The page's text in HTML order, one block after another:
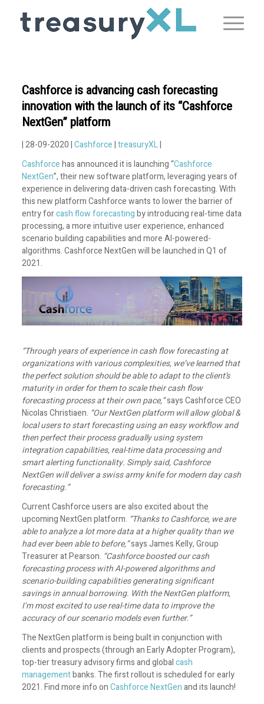
Cashforce is advancing cash forecasting
innovation with the launch of its “Cashforce
NextGen” platform
| 28-09-2020 |Cashforce|treasuryXL|
Cashforcehas announced it is launching “Cashforce
NextGen”, their new software platform, leveraging years of
experience in delivering data-driven cash forecasting. With
this new platform Cashforce wants to lower the barrier of
entry forcash flow forecastingby introducing real-time data
processing, a more intuitive user experience, enhanced
scenario building capabilities and more AI-powered-
algorithms. Cashforce NextGen will be launched in Q1 of
2021.
“Through years of experience in cash flow forecasting at
organizations with various complexities, we’ve learned that
the perfect solution should be able to adapt to the client’s
maturity in order for them to scale their cash flow
forecasting process at their own pace,”says Cashforce CEO
Nicolas Christiaen. “Our NextGen platform will allow global &
local users to start forecasting using an easy workflow and
then perfect their process gradually using system
integration capabilities, real-time data processing and
smart alerting functionality. Simply said, Cashforce
NextGen will deliver a swiss army knife for modern day cash
forecasting.”
Current Cashforce users are also excited about the
upcoming NextGen platform. “Thanks to Cashforce, we are
able to analyze a lot more data at a higher quality than we
had ever been able to before,”says James Kelly, Group
Treasurer at Pearson. “Cashforce boosted our cash
forecasting process with AI-powered algorithms and
scenario-building capabilities generating significant
savings in annual borrowing. With the NextGen platform,
I’m most excited to use real-time data to improve the
accuracy of our scenario models even further.”
The NextGen platform is being built in conjunction with
clients and prospects (through an Early Adopter Program),
top-tier treasury advisory firms and globalcash
managementbanks. The first rollout is scheduled for early
2021. Find more info onCashforce NextGenand its launch!